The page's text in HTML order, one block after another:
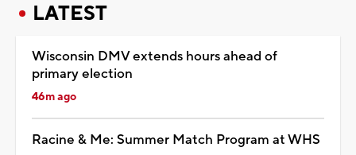
LATEST
Wisconsin DMV extends hours ahead of
primary election
46m ago
Racine & Me: Summer Match Program at WHS